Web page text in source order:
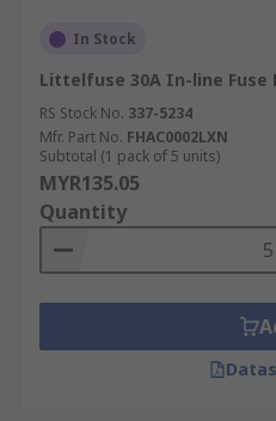
In Stock
Littelfuse 30A In-line Fuse
RS Stock No. 337-5234
Mfr. Part No. FHAC0002LXN
Subtotal (1 pack of 5 units)
MYR135.05
Quantity